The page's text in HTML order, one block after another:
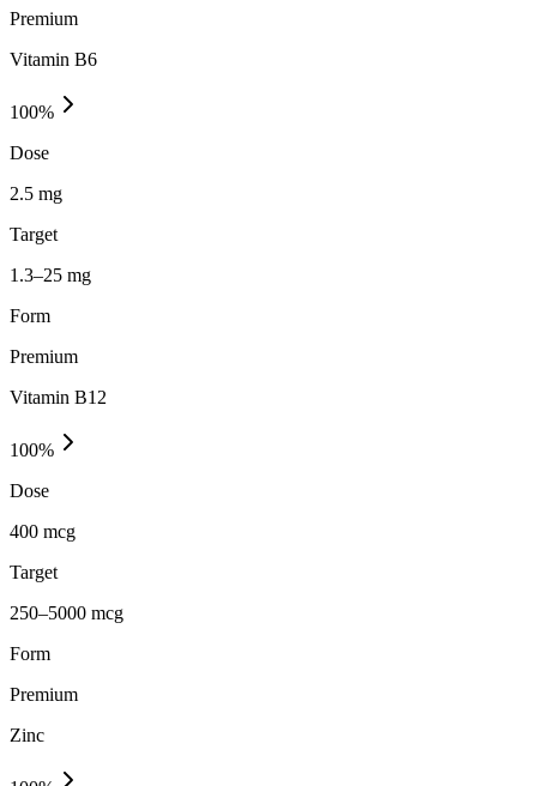
Premium
Vitamin B6
100%
Dose
2.5 mg
Target
1.3–25 mg
Form
Premium
Vitamin B12
100%
Dose
400 mcg
Target
250–5000 mcg
Form
Premium
Zinc